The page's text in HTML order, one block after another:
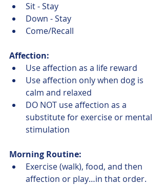
Sit - Stay
Down - Stay
Come/Recall
Affection:
Use affection as a life reward
Use affection only when dog is
calm and relaxed
DO NOT use affection as a
substitute for exercise or mental
stimulation
Morning Routine:
Exercise (walk), food, and then
affection or play…in that order.